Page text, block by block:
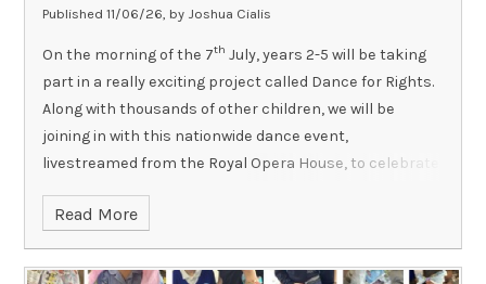
Published 11/06/26, by Joshua Cialis
On the morning of the 7th July, years 2-5 will be taking
part in a really exciting project called Dance for Rights.
Along with thousands of other children, we will be
joining in with this nationwide dance event,
livestreamed from the Royal Opera House, to celebrate
you would like to find out more:
https://www.rbo.org.uk/schools/resource/danceforrights
Please remember that all children need to come to
Read More